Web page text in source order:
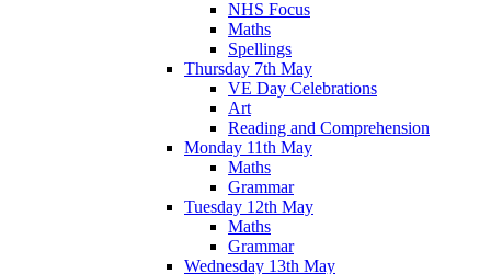
NHS Focus
Maths
Spellings
Thursday 7th May
VE Day Celebrations
Art
Reading and Comprehension
Monday 11th May
Maths
Grammar
Tuesday 12th May
Maths
Grammar
Wednesday 13th May